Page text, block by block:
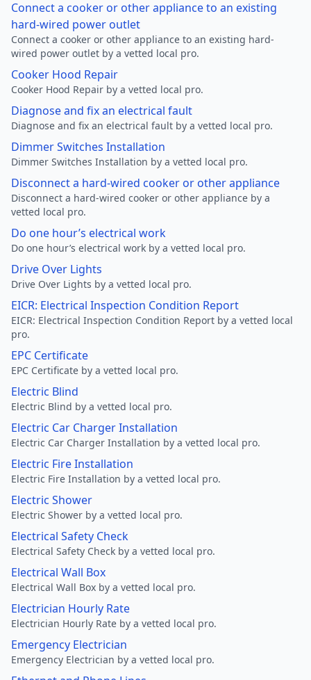
Connect a cooker or other appliance to an existing
hard-wired power outlet
Connect a cooker or other appliance to an existing hard-
wired power outlet by a vetted local pro.
Cooker Hood Repair
Cooker Hood Repair by a vetted local pro.
Diagnose and fix an electrical fault
Diagnose and fix an electrical fault by a vetted local pro.
Dimmer Switches Installation
Dimmer Switches Installation by a vetted local pro.
Disconnect a hard-wired cooker or other appliance
Disconnect a hard-wired cooker or other appliance by a
vetted local pro.
Do one hour’s electrical work
Do one hour’s electrical work by a vetted local pro.
Drive Over Lights
Drive Over Lights by a vetted local pro.
EICR: Electrical Inspection Condition Report
EICR: Electrical Inspection Condition Report by a vetted local
pro.
EPC Certificate
EPC Certificate by a vetted local pro.
Electric Blind
Electric Blind by a vetted local pro.
Electric Car Charger Installation
Electric Car Charger Installation by a vetted local pro.
Electric Fire Installation
Electric Fire Installation by a vetted local pro.
Electric Shower
Electric Shower by a vetted local pro.
Electrical Safety Check
Electrical Safety Check by a vetted local pro.
Electrical Wall Box
Electrical Wall Box by a vetted local pro.
Electrician Hourly Rate
Electrician Hourly Rate by a vetted local pro.
Emergency Electrician
Emergency Electrician by a vetted local pro.